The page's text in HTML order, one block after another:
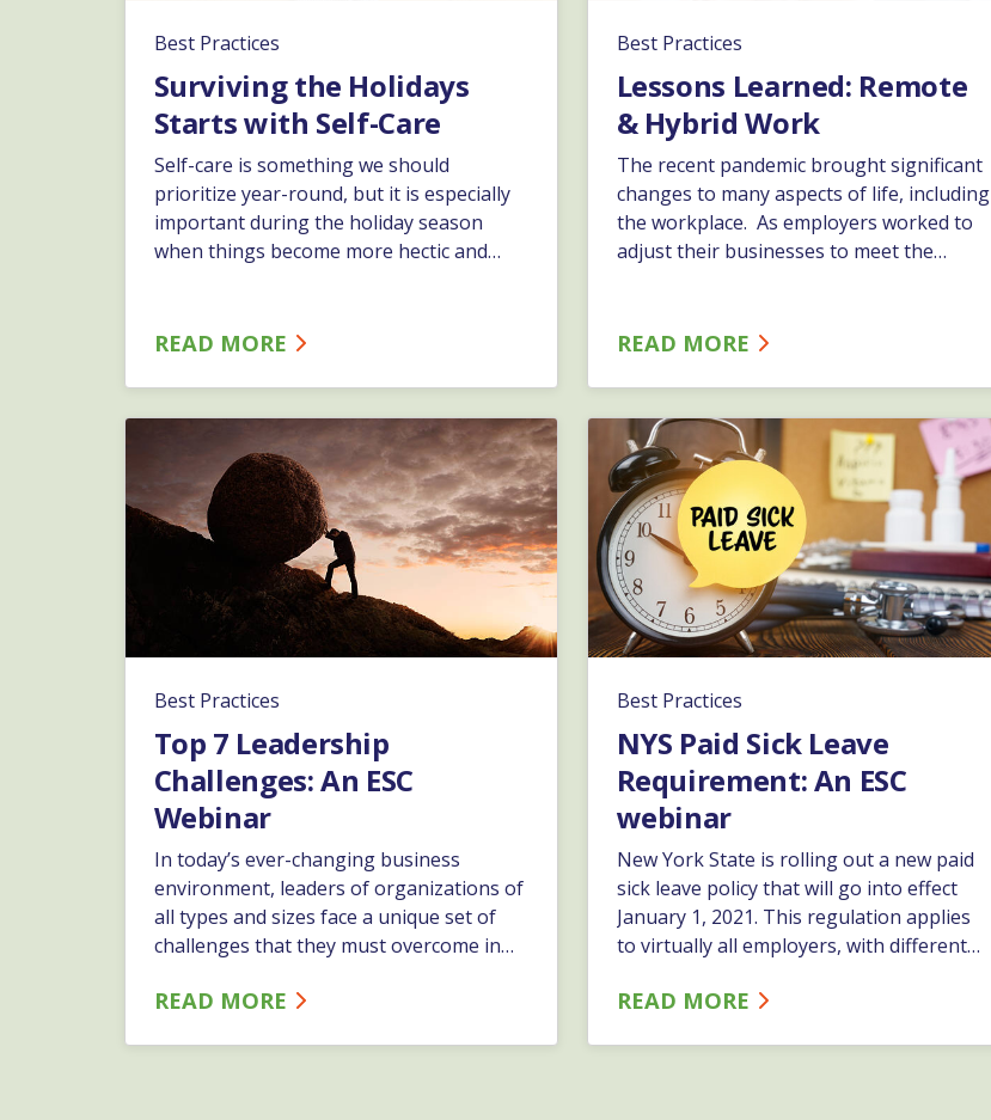
Best Practices
Surviving the Holidays
Starts with Self-Care
Self-care is something we should
prioritize year-round, but it is especially
important during the holiday season
when things become more hectic and
during the season from Thanksgiving to
temporary, but they can be serious if
they last for more than two weeks.…
READ MORE
Best Practices
Lessons Learned: Remote
& Hybrid Work
The recent pandemic brought significant
changes to many aspects of life, including
the workplace. As employers worked to
adjust their businesses to meet the
READ MORE
Best Practices
Top 7 Leadership
Challenges: An ESC
Webinar
In today’s ever-changing business
environment, leaders of organizations of
all types and sizes face a unique set of
challenges that they must overcome in
forward. Join ESC’s EVP and Chief People
READ MORE
Best Practices
NYS Paid Sick Leave
Requirement: An ESC
webinar
New York State is rolling out a new paid
sick leave policy that will go into effect
January 1, 2021. This regulation applies
to virtually all employers, with different
net income of the business. Join ESC’s
READ MORE